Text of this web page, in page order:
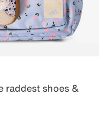
raddest shoes &